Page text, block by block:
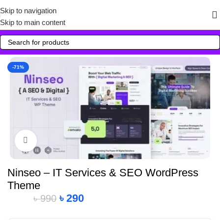
Skip to navigation
Skip to main content
-71%
Click to enlarge
Ninseo – IT Services & SEO WordPress
Theme
৳990 ৳290